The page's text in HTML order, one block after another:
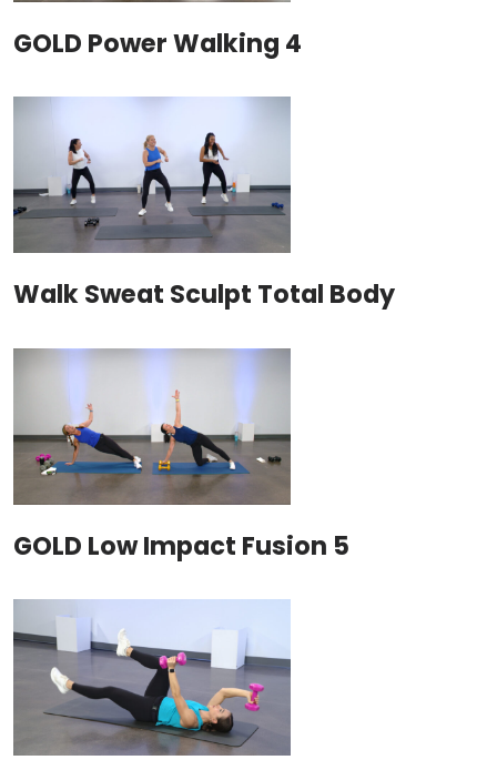
GOLD Power Walking 4
Walk Sweat Sculpt Total Body
GOLD Low Impact Fusion 5